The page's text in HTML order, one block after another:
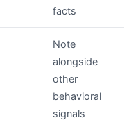
facts
Note
alongside
other
behavioral
signals